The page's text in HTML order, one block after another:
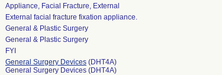
Appliance, Facial Fracture, External
External facial fracture fixation appliance.
General & Plastic Surgery
General & Plastic Surgery
FYI
General Surgery Devices (DHT4A)
General Surgery Devices (DHT4A)